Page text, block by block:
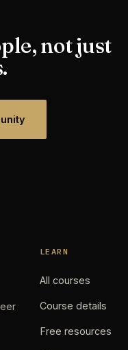
not just
LEARN
All courses
Course details
Free resources